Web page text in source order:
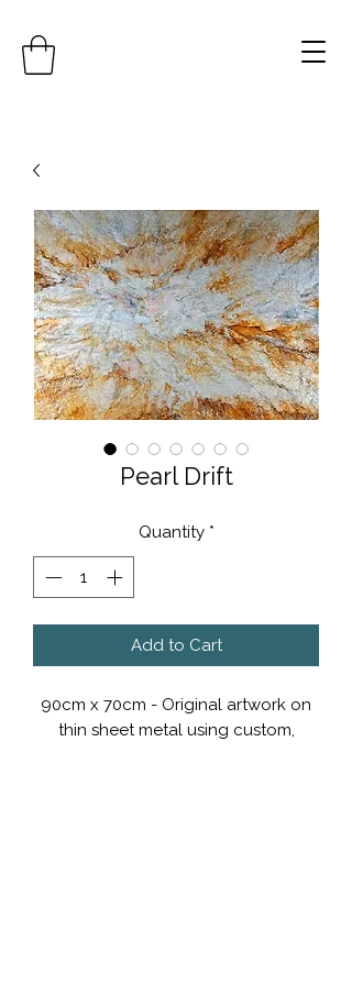
Pearl Drift
Quantity *
Add to Cart
90cm x 70cm - Original artwork on
thin sheet metal using custom,